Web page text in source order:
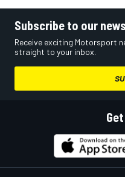
Subscribe to our
Receive exciting Motorsport
straight to your inbox.